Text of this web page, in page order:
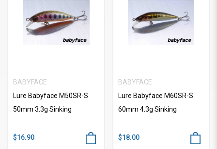
BABYFACE
Lure Babyface M50SR-S
50mm 3.3g Sinking
$16.90
BABYFACE
Lure Babyface M60SR-S
60mm 4.3g Sinking
$18.00